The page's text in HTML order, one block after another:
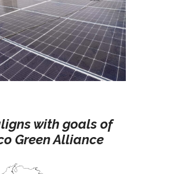
with goals of
Green Alliance